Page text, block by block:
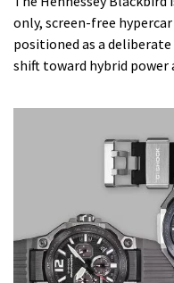
only, screen-free
positioned as a
shift toward hybrid power